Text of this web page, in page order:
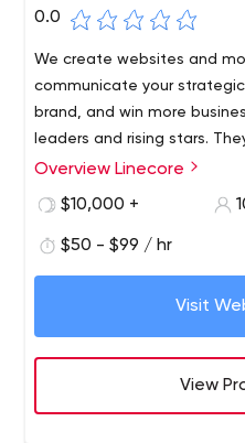
0.0
We create websites and
communicate your
brand, and win more
leaders and rising stars.
innovations, they are
Overview Linecore
$10,000 +
$50 - $99 / hr
Visit
View